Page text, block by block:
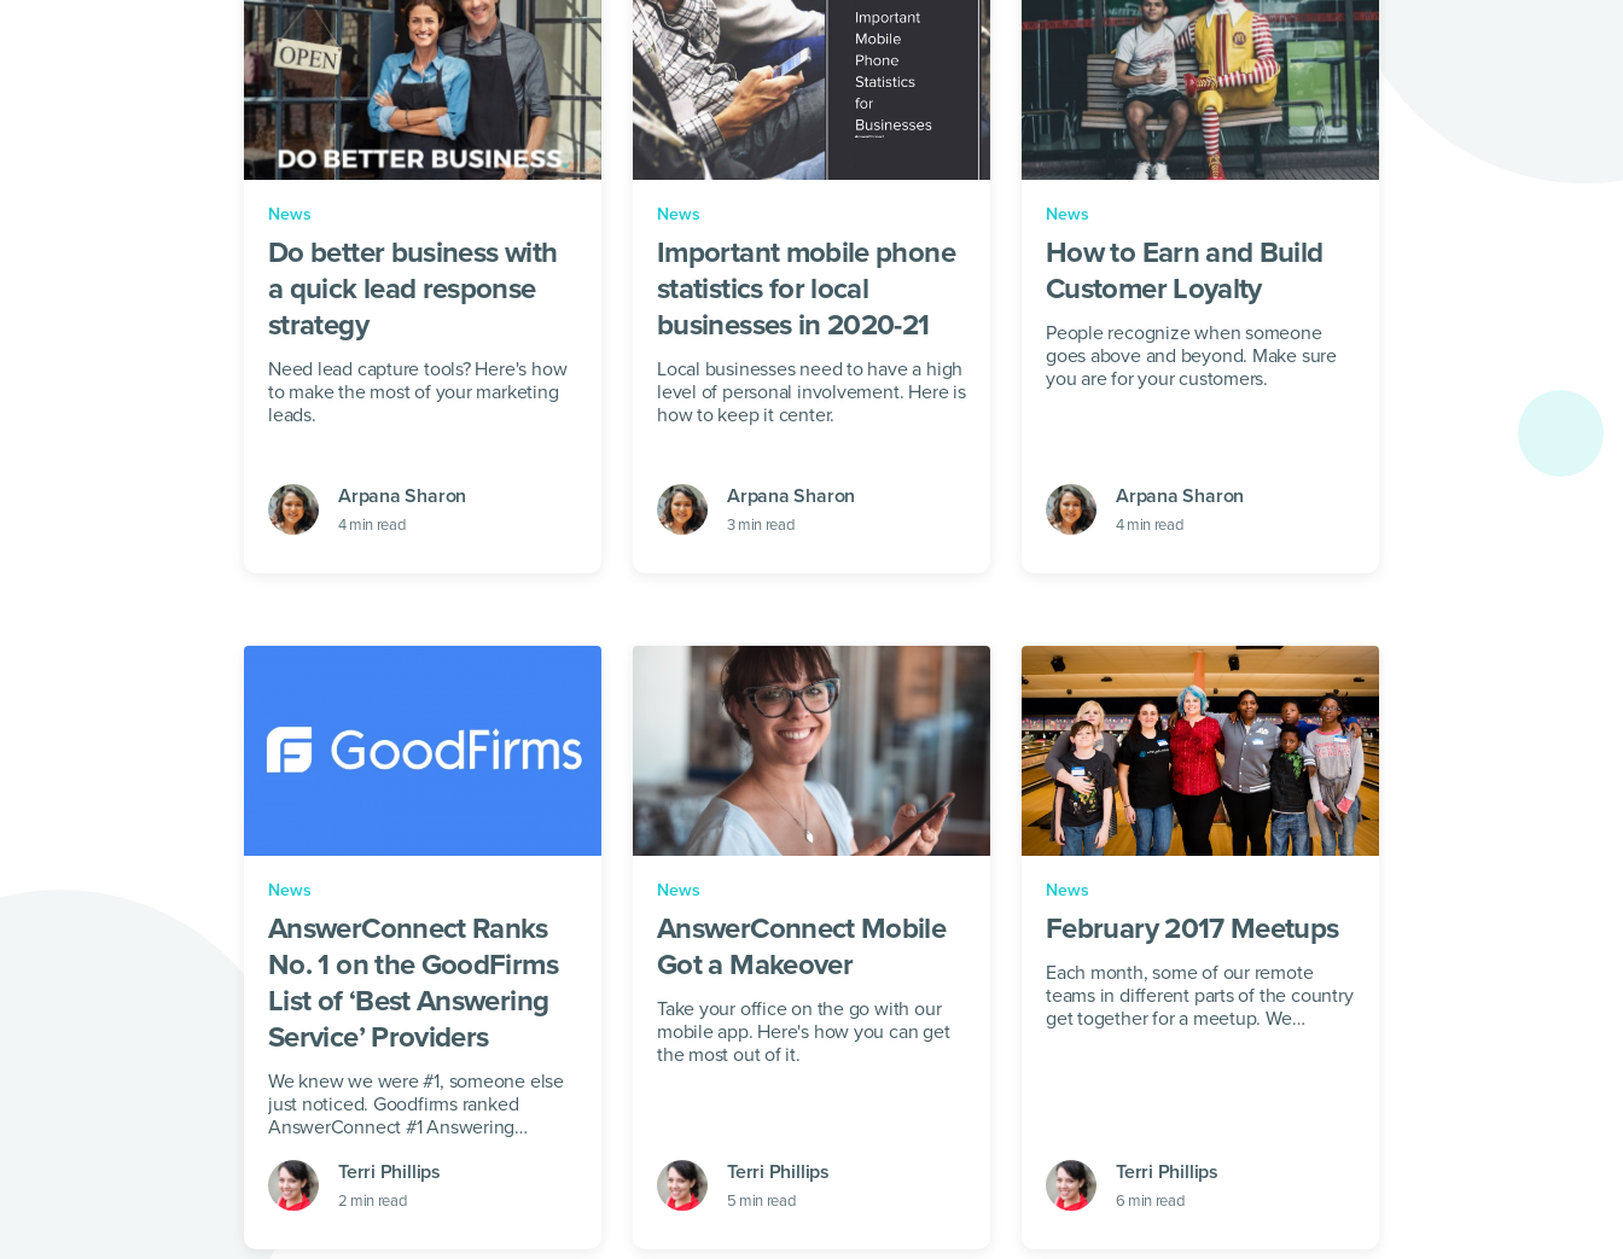
News
Do better business with
a quick lead response
strategy
Need lead capture tools? Here's how
to make the most of your marketing
leads.
Arpana Sharon
4 min read
News
Important mobile phone
statistics for local
businesses in 2020-21
Local businesses need to have a high
level of personal involvement. Here is
how to keep it center.
Arpana Sharon
3 min read
News
How to Earn and Build
Customer Loyalty
People recognize when someone
goes above and beyond. Make sure
you are for your customers.
Arpana Sharon
4 min read
News
AnswerConnect Ranks
No. 1 on the GoodFirms
List of ‘Best Answering
Service’ Providers
We knew we were #1, someone else
just noticed. Goodfirms ranked
AnswerConnect #1 Answering
Terri Phillips
2 min read
News
AnswerConnect Mobile
Got a Makeover
Take your office on the go with our
mobile app. Here's how you can get
the most out of it.
Terri Phillips
5 min read
News
February 2017 Meetups
Each month, some of our remote
teams in different parts of the country
get together for a meetup. We
Terri Phillips
6 min read